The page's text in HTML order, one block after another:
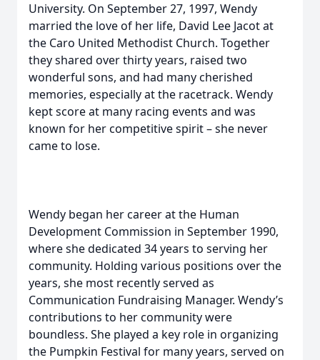
University. On September 27, 1997, Wendy
married the love of her life, David Lee Jacot at
the Caro United Methodist Church. Together
they shared over thirty years, raised two
wonderful sons, and had many cherished
memories, especially at the racetrack. Wendy
kept score at many racing events and was
known for her competitive spirit – she never
came to lose.
Wendy began her career at the Human
Development Commission in September 1990,
where she dedicated 34 years to serving her
community. Holding various positions over the
years, she most recently served as
Communication Fundraising Manager. Wendy’s
contributions to her community were
boundless. She played a key role in organizing
the Pumpkin Festival for many years, served on